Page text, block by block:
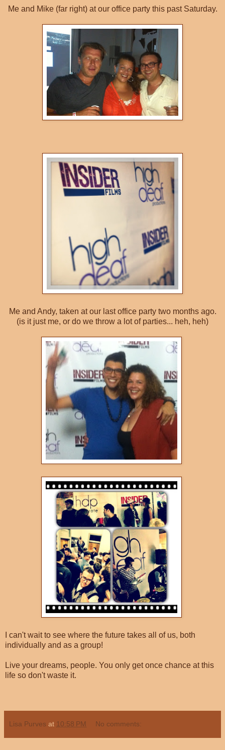
Me and Mike (far right) at our office party this past Saturday.
Me and Andy, taken at our last office party two months ago.
(is it just me, or do we throw a lot of parties... heh, heh)
I can't wait to see where the future takes all of us, both
individually and as a group!
Live your dreams, people. You only get once chance at this
life so don't waste it.
Lisa Purves at 10:58 PM No comments: